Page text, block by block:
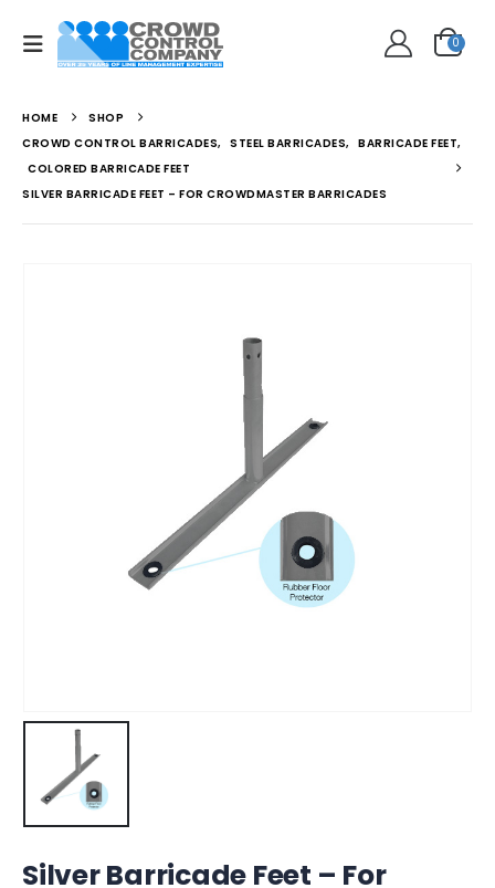
0
HOME
SHOP
CROWD CONTROL BARRICADES, STEEL BARRICADES, BARRICADE FEET,
COLORED BARRICADE FEET
SILVER BARRICADE FEET – FOR CROWDMASTER BARRICADES
Silver Barricade Feet – For